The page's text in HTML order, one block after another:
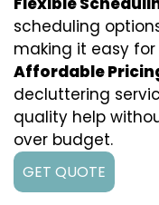
scheduling
making it easy
Affordable
decluttering
quality help
over budget.
GET QUOTE